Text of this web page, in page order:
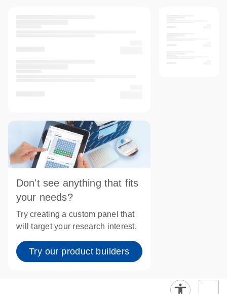
Don't see anything that fits
your needs?
Try creating a custom panel that
will target your research interest.
Try our product builders